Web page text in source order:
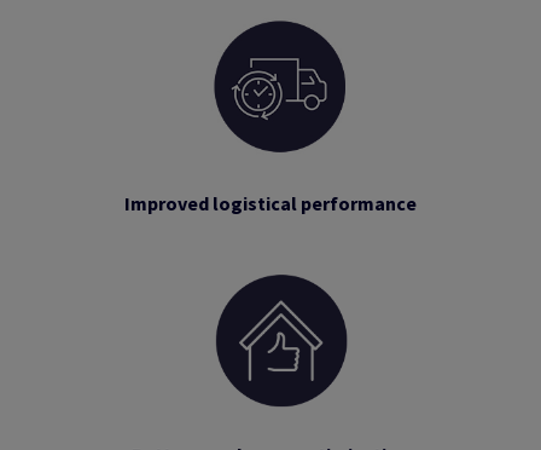
Improved logistical performance